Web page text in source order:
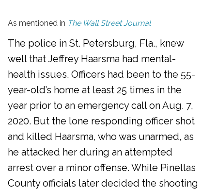
As mentioned in The Wall Street Journal
The police in St. Petersburg, Fla., knew
well that Jeffrey Haarsma had mental-
health issues. Officers had been to the 55-
year-old’s home at least 25 times in the
year prior to an emergency call on Aug. 7,
2020. But the lone responding officer shot
and killed Haarsma, who was unarmed, as
he attacked her during an attempted
arrest over a minor offense. While Pinellas
County officials later decided the shooting